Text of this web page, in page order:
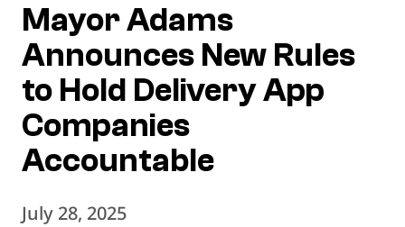
Mayor Adams
Announces New Rules
to Hold Delivery App
Companies
Accountable
July 28, 2025